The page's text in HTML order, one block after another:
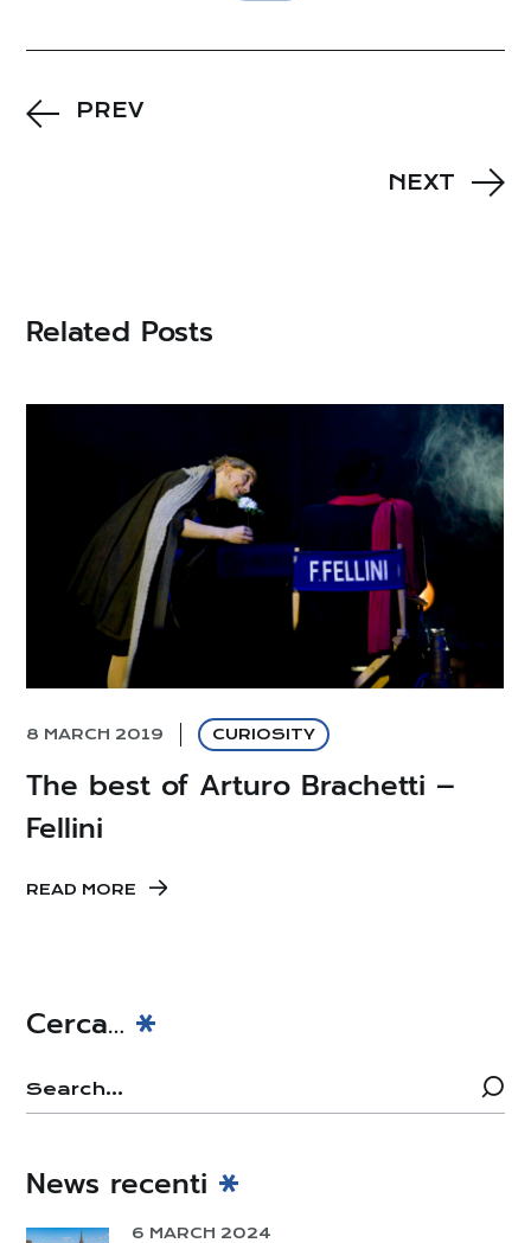
PREV
NEXT
Related Posts
8 MARCH 2019 CURIOSITY
The best of Arturo Brachetti –
Fellini
READ MORE
Cerca…
News recenti
6 MARCH 2024